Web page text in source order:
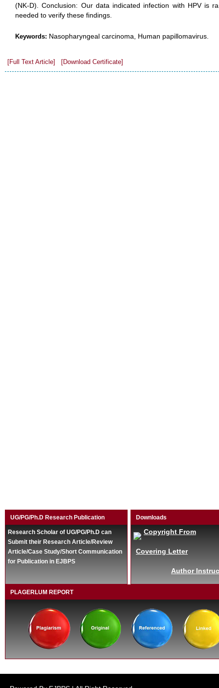
(NK-D). Conclusion: Our data indicated infection with HPV is
needed to verify these findings.
Keywords: Nasopharyngeal carcinoma, Human papillomavirus.
[Full Text Article] [Download Certificate]
UG/PG/Ph.D Research Publication
Research Scholar of UG/PG/Ph.D can
Submit their Research Article/Review
Article/Case Study/Short Communication
for Publication in EJBPS
Downloads
Copyright From
Covering Letter
Author
PLAGERLUM REPORT